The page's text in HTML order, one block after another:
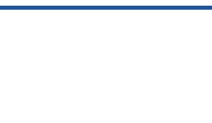
Whirlpool Sidekicks Repair